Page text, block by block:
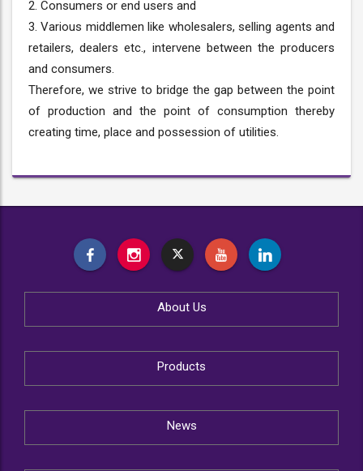
2. Consumers or end users and
3. Various middlemen like wholesalers, selling agents and
retailers, dealers etc., intervene between the producers
and consumers.
Therefore, we strive to bridge the gap between the point
of production and the point of consumption thereby
creating time, place and possession of utilities.
About Us
Products
News